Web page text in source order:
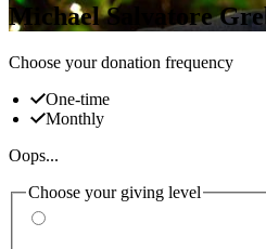
Michael Salvatore
Choose your donation frequency
One-time
Monthly
Oops...
Choose your giving level